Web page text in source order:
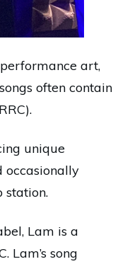
art,
often contain
unique
occasionally
station.
Lam is a
Lam’s song